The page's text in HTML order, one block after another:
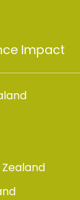
Impact